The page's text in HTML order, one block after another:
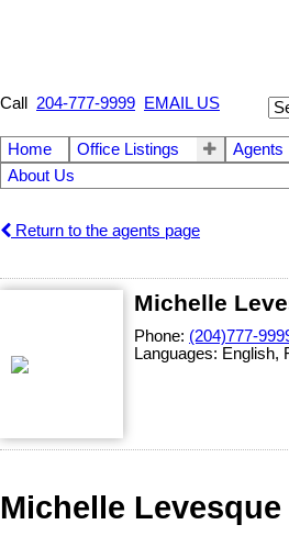
Call 204-777-9999
EMAIL US
Home
Office Listings Agents
About Us
Return to the agents page
Michelle
Phone: (204)777-
Languages: English,
Michelle Levesque